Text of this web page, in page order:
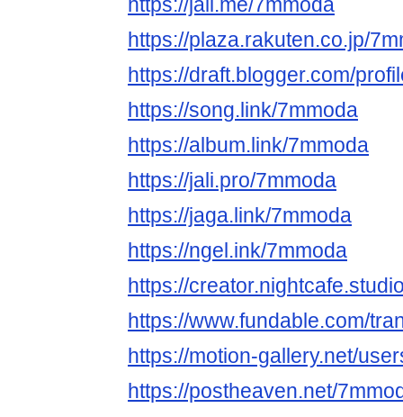
https://jali.me/7mmoda
https://plaza.rakuten.co.jp/
https://draft.blogger.com/
https://song.link/7mmoda
https://album.link/7mmoda
https://jali.pro/7mmoda
https://jaga.link/7mmoda
https://ngel.ink/7mmoda
https://
https://www.fundable.com/
https://motion-gallery.net/
https://postheaven.net/